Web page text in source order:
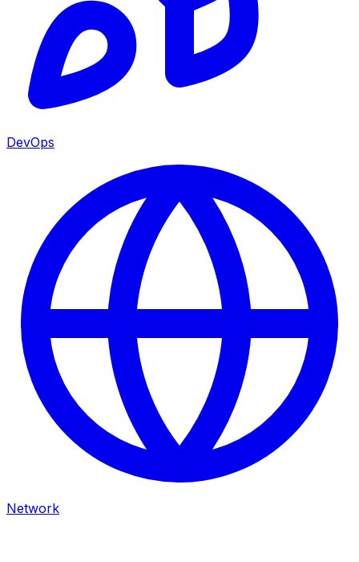
DevOps
Network